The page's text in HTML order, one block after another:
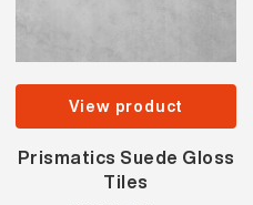
View product
Prismatics Suede Gloss
Tiles